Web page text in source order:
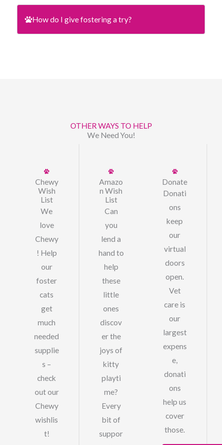
How do I give fostering a try?
OTHER WAYS TO HELP
We Need You!
Chewy
Wish
List
We
love
Chewy
! Help
our
foster
cats
get
much
needed
supplie
s –
check
out our
Chewy
wishlis
t!
Amazo
n Wish
List
Can
you
lend a
hand to
help
these
little
ones
discov
er the
joys of
kitty
playti
me?
Every
bit of
suppor
Donate
Donati
ons
keep
our
virtual
doors
open.
Vet
care is
our
largest
expens
e,
donati
ons
help us
cover
those.